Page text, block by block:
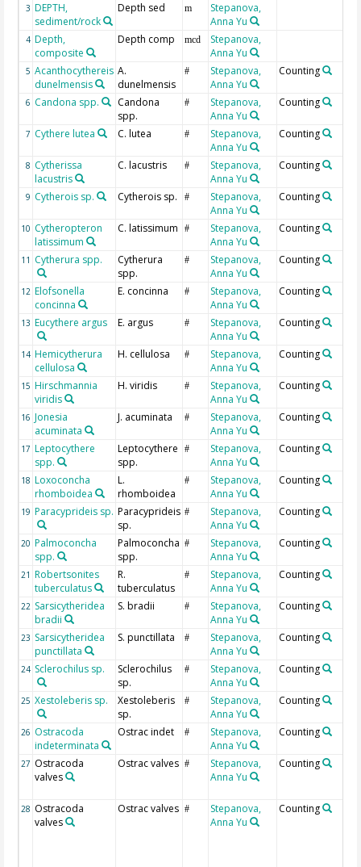
3 DEPTH,
sediment/rock
Depth sed m
Stepanova,
Anna Yu
4 Depth,
composite
Depth comp mcd
Stepanova,
Anna Yu
5 Acanthocythereis
dunelmensis
A.
dunelmensis
#
Stepanova,
Anna Yu
Counting
6 Candona spp.
Candona
spp.
#
Stepanova,
Anna Yu
Counting
7 Cythere lutea C. lutea #
Stepanova,
Anna Yu
Counting
8 Cytherissa
lacustris
C. lacustris #
Stepanova,
Anna Yu
Counting
9 Cytherois sp. Cytherois sp. #
Stepanova,
Anna Yu
Counting
10 Cytheropteron
latissimum
C. latissimum #
Stepanova,
Anna Yu
Counting
11 Cytherura spp.
Cytherura
spp.
#
Stepanova,
Anna Yu
Counting
12 Elofsonella
concinna
E. concinna #
Stepanova,
Anna Yu
Counting
13 Eucythere argus E. argus #
Stepanova,
Anna Yu
Counting
14 Hemicytherura
cellulosa
H. cellulosa #
Stepanova,
Anna Yu
Counting
15 Hirschmannia
viridis
H. viridis #
Stepanova,
Anna Yu
Counting
16 Jonesia
acuminata
J. acuminata #
Stepanova,
Anna Yu
Counting
17 Leptocythere
spp.
Leptocythere
spp.
#
Stepanova,
Anna Yu
Counting
18 Loxoconcha
rhomboidea
L.
rhomboidea
#
Stepanova,
Anna Yu
Counting
19 Paracyprideis sp. Paracyprideis
sp.
#
Stepanova,
Anna Yu
Counting
20 Palmoconcha
spp.
Palmoconcha
spp.
#
Stepanova,
Anna Yu
Counting
21 Robertsonites
tuberculatus
R.
tuberculatus
#
Stepanova,
Anna Yu
Counting
22 Sarsicytheridea
bradii
S. bradii #
Stepanova,
Anna Yu
Counting
23 Sarsicytheridea
punctillata
S. punctillata #
Stepanova,
Anna Yu
Counting
24 Sclerochilus sp.
Sclerochilus
sp.
#
Stepanova,
Anna Yu
Counting
25 Xestoleberis sp.
Xestoleberis
sp.
#
Stepanova,
Anna Yu
Counting
26 Ostracoda
indeterminata
Ostrac indet #
Stepanova,
Anna Yu
Counting
27 Ostracoda
valves
Ostrac valves #
Stepanova,
Anna Yu
Counting
28 Ostracoda
valves
Ostrac valves #
Stepanova,
Anna Yu
Counting